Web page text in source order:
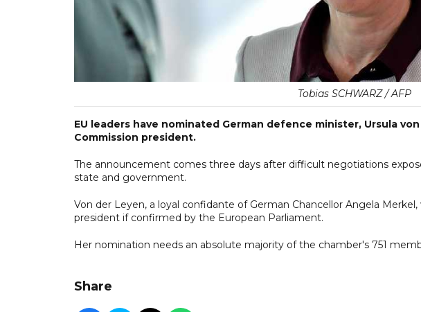
Tobias SCHWARZ / AFP
EU leaders have nominated German defence minister, Ursula
Commission president.
The announcement comes three days after difficult negotiations
state and government.
Von der Leyen, a loyal confidante of German Chancellor Angela
president if confirmed by the European Parliament.
Her nomination needs an absolute majority of the chamber's 751
Share